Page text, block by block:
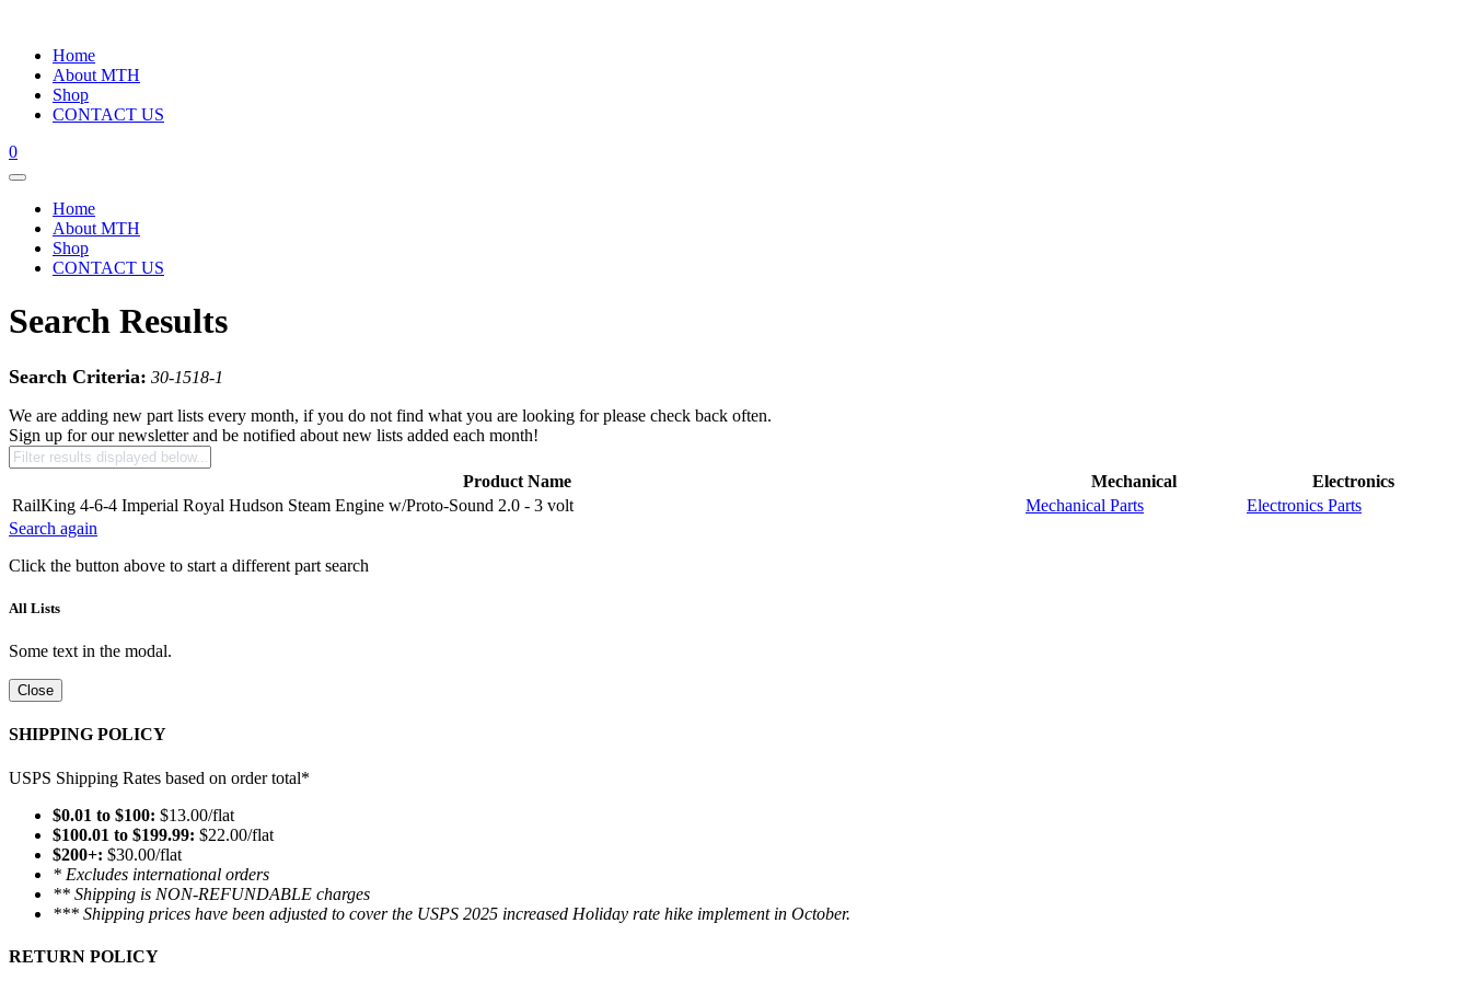
Home
About MTH
Shop
CONTACT US
0
Home
About MTH
Shop
CONTACT US
Search Results
Search Criteria: 30-1518-1
We are adding new part lists every month, if you do not find what you are looking for please check back often.
Sign up for our newsletter and be notified about new lists added each month!
Product Name Mechanical
Electronics
RailKing 4-6-4 Imperial Royal Hudson Steam Engine w/Proto-Sound 2.0 - 3 volt
Mechanical Parts
Electronics Parts
Search again
Click the button above to start a different part search
All Lists
Some text in the modal.
Close
SHIPPING POLICY
USPS Shipping Rates based on order total*
$0.01 to $100: $13.00/flat
$100.01 to $199.99: $22.00/flat
$200+: $30.00/flat
* Excludes international orders
** Shipping is NON-REFUNDABLE charges
*** Shipping prices have been adjusted to cover the USPS 2025 increased Holiday rate hike implement in October.
RETURN POLICY